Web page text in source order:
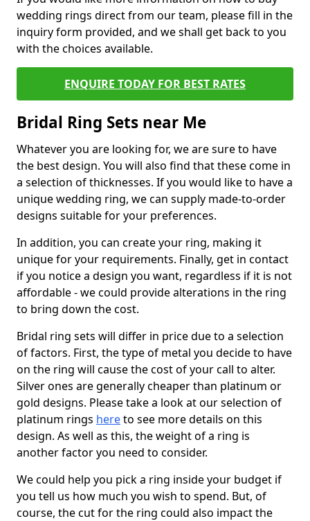
wedding rings direct from our team, please fill in the
inquiry form provided, and we shall get back to you
with the choices available.
ENQUIRE TODAY FOR BEST RATES
Bridal Ring Sets near Me
Whatever you are looking for, we are sure to have
the best design. You will also find that these come in
a selection of thicknesses. If you would like to have a
unique wedding ring, we can supply made-to-order
designs suitable for your preferences.
In addition, you can create your ring, making it
unique for your requirements. Finally, get in contact
if you notice a design you want, regardless if it is not
affordable - we could provide alterations in the ring
to bring down the cost.
Bridal ring sets will differ in price due to a selection
of factors. First, the type of metal you decide to have
on the ring will cause the cost of your call to alter.
Silver ones are generally cheaper than platinum or
gold designs. Please take a look at our selection of
platinum rings hereto see more details on this
design. As well as this, the weight of a ring is
another factor you need to consider.
We could help you pick a ring inside your budget if
you tell us how much you wish to spend. But, of
course, the cut for the ring could also impact the